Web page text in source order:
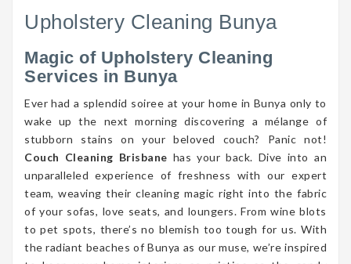
Upholstery Cleaning Bunya
Magic of Upholstery Cleaning
Services in Bunya
Ever had a splendid soiree at your home in Bunya only to
wake up the next morning discovering a mélange of
stubborn stains on your beloved couch? Panic not!
Couch Cleaning Brisbane has your back. Dive into an
unparalleled experience of freshness with our expert
team, weaving their cleaning magic right into the fabric
of your sofas, love seats, and loungers. From wine blots
to pet spots, there’s no blemish too tough for us. With
the radiant beaches of Bunya as our muse, we’re inspired